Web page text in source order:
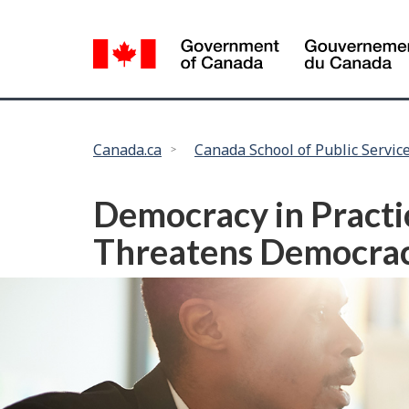
selection
Canada.ca Canada School of Public
Democracy in
Threatens